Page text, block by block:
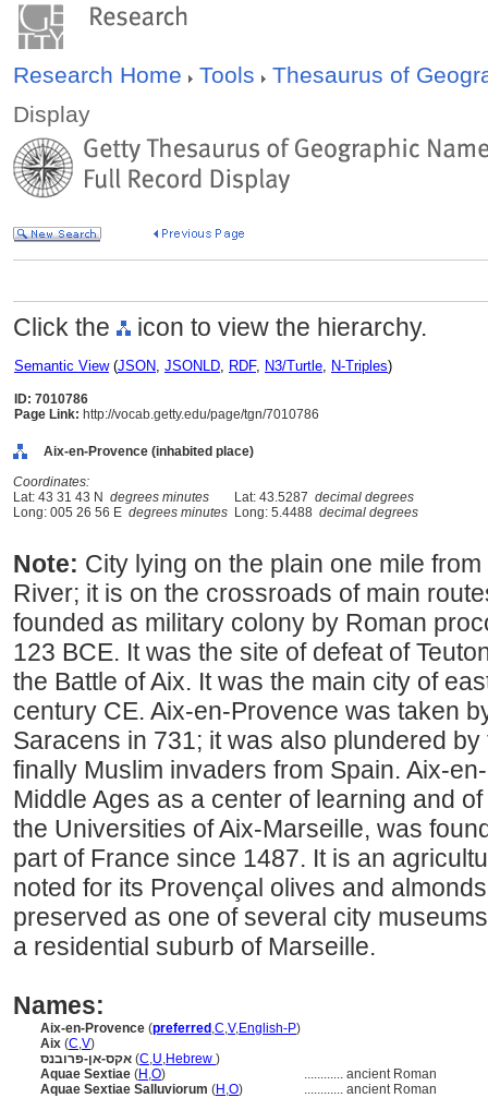
Research Home Tools
Thesaurus of
Display
Click the icon to view the hierarchy.
Semantic View(JSON, JSONLD, RDF, N3/Turtle, N-Triples)
ID: 7010786
Page Link: http://vocab.getty.edu/page/tgn/7010786
Aix-en-Provence (inhabited place)
Coordinates:
Lat: 43 31 43 N degrees minutes Lat: 43.5287 decimal degrees
Long: 005 26 56 E degrees minutes Long: 5.4488 decimal degrees
Note: City lying on the plain one mile
River; it is on the crossroads of main
founded as military colony by Roman
123 BCE. It was the site of defeat of
the Battle of Aix. It was the main city of
century CE. Aix-en-Provence was taken
Saracens in 731; it was also plundered
finally Muslim invaders from Spain. Aix-
Middle Ages as a center of learning and
the Universities of Aix-Marseille, was
part of France since 1487. It is an
noted for its Provençal olives and
preserved as one of several city
a residential suburb of Marseille.
Names:
Aix-en-Provence (preferred ,C,V,English-P)
Aix (C,V)
אקס-אן-פרובנס (C,U,Hebrew )
Aquae Sextiae (H ,O) ............ ancient Roman
Aquae Sextiae Salluviorum (H ,O) ............ ancient Roman